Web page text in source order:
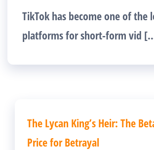
TikTok has become one of the
platforms for short-form vid
The Lycan King’s Heir: The
Price for Betrayal